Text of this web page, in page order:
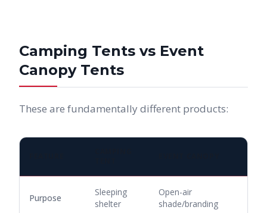
Camping Tents vs Event
Canopy Tents
These are fundamentally different products:
Purpose
Sleeping
shelter
Open-air
shade/branding